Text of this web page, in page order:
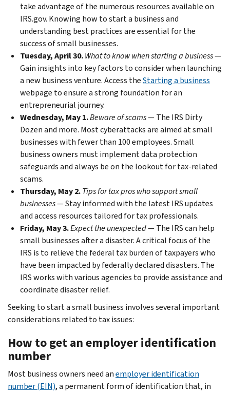
take advantage of the numerous resources available on
IRS.gov. Knowing how to start a business and
understanding best practices are essential for the
success of small businesses.
Tuesday, April 30.What to know when starting a business—
Gain insights into key factors to consider when launching
a new business venture. Access theStarting a business
webpage to ensure a strong foundation for an
entrepreneurial journey.
Wednesday, May 1.Beware of scams— The IRS Dirty
Dozen and more. Most cyberattacks are aimed at small
businesses with fewer than 100 employees. Small
business owners must implement data protection
safeguards and always be on the lookout for tax-related
scams.
Thursday, May 2.Tips for tax pros who support small
businesses— Stay informed with the latest IRS updates
and access resources tailored for tax professionals.
Friday, May 3.Expect the unexpected— The IRS can help
small businesses after a disaster. A critical focus of the
IRS is to relieve the federal tax burden of taxpayers who
have been impacted by federally declared disasters. The
IRS works with various agencies to provide assistance and
coordinate disaster relief.
Seeking to start a small business involves several important
considerations related to tax issues:
How to get an employer identification
number
Most business owners need anemployer identification
number (EIN), a permanent form of identification that, in